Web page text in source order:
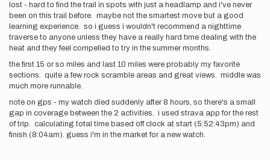
lost - hard to find the trail in spots with just a headlamp and i've never
been on this trail before. maybe not the smartest move but a good
learning experience. so i guess i wouldn't recommend a nighttime
traverse to anyone unless they have a really hard time dealing with the
heat and they feel compelled to try in the summer months.
the first 15 or so miles and last 10 miles were probably my favorite
sections. quite a few rock scramble areas and great views. middle was
much more runnable.
note on gps - my watch died suddenly after 8 hours, so there's a small
gap in coverage between the 2 activities. i used strava app for the rest
of trip. calculating total time based off clock at start (5:52:43pm) and
finish (8:04am). guess i'm in the market for a new watch.